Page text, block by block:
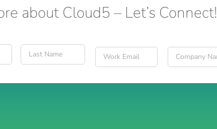
about Cloud5 – Let’s Connect!